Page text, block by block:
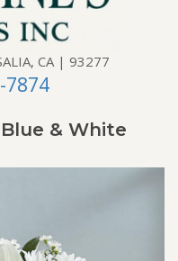
CA | 93277
7874
& White